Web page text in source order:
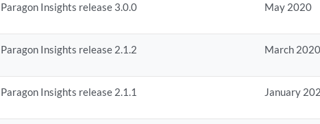
Paragon Insights release 3.0.0 May 2020
Paragon Insights release 2.1.2 March 2020
Paragon Insights release 2.1.1 January